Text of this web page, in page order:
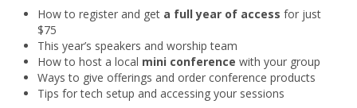
How to register and get a full year of access for just
$75
This year’s speakers and worship team
How to host a local mini conference with your group
Ways to give offerings and order conference products
Tips for tech setup and accessing your sessions